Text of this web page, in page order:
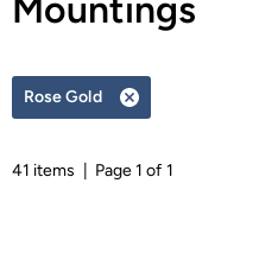
Mountings
Rose Gold
Remove
41 items | Page 1 of 1